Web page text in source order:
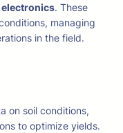
. These
managing
in the field.
on soil conditions,
to optimize yields.